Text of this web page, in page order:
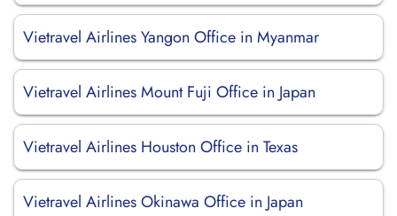
Vietravel Airlines Yangon Office in Myanmar
Vietravel Airlines Mount Fuji Office in Japan
Vietravel Airlines Houston Office in Texas
Vietravel Airlines Okinawa Office in Japan